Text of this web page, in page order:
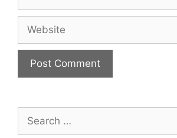
Website
Search
for: